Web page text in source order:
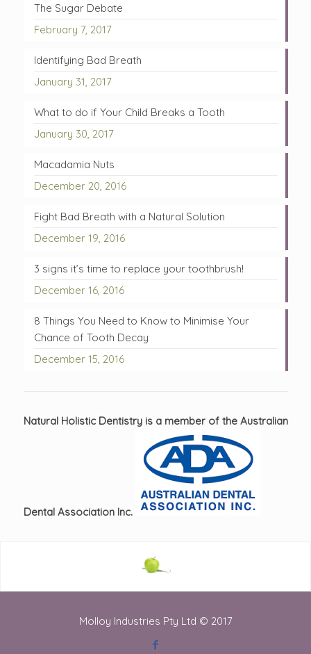
The Sugar Debate
February 7, 2017
Identifying Bad Breath
January 31, 2017
What to do if Your Child Breaks a Tooth
January 30, 2017
Macadamia Nuts
December 20, 2016
Fight Bad Breath with a Natural Solution
December 19, 2016
3 signs it’s time to replace your toothbrush!
December 16, 2016
8 Things You Need to Know to Minimise Your
Chance of Tooth Decay
December 15, 2016
Natural Holistic Dentistry is a member of the Australian
Dental Association Inc.
Molloy Industries Pty Ltd © 2017